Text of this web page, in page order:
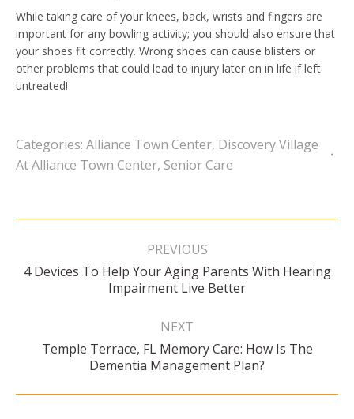
While taking care of your knees, back, wrists and fingers are
important for any bowling activity; you should also ensure that
your shoes fit correctly. Wrong shoes can cause blisters or
other problems that could lead to injury later on in life if left
untreated!
Categories: Alliance Town Center, Discovery Village
At Alliance Town Center, Senior Care
Post
PREVIOUS
Previous
post:
4 Devices To Help Your Aging Parents With Hearing
Impairment Live Better
NEXT
Next
post:
Temple Terrace, FL Memory Care: How Is The
Dementia Management Plan?